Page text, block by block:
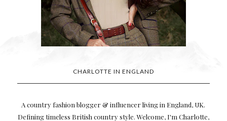
CHARLOTTE IN ENGLAND
A country fashion blogger & influencer living in England, UK.
Defining timeless British country style. Welcome, I'm Charlotte,